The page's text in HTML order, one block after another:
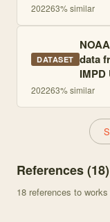
202263% similar
DATASET data
IMPD
202263% similar
References (18)
18 references to